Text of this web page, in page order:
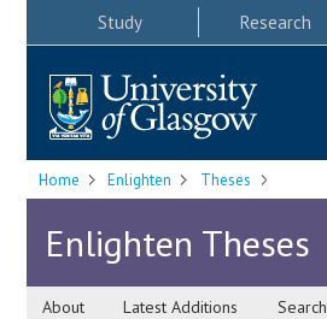
Study Research
Home Enlighten Theses
Enlighten Theses
About Latest Additions Search